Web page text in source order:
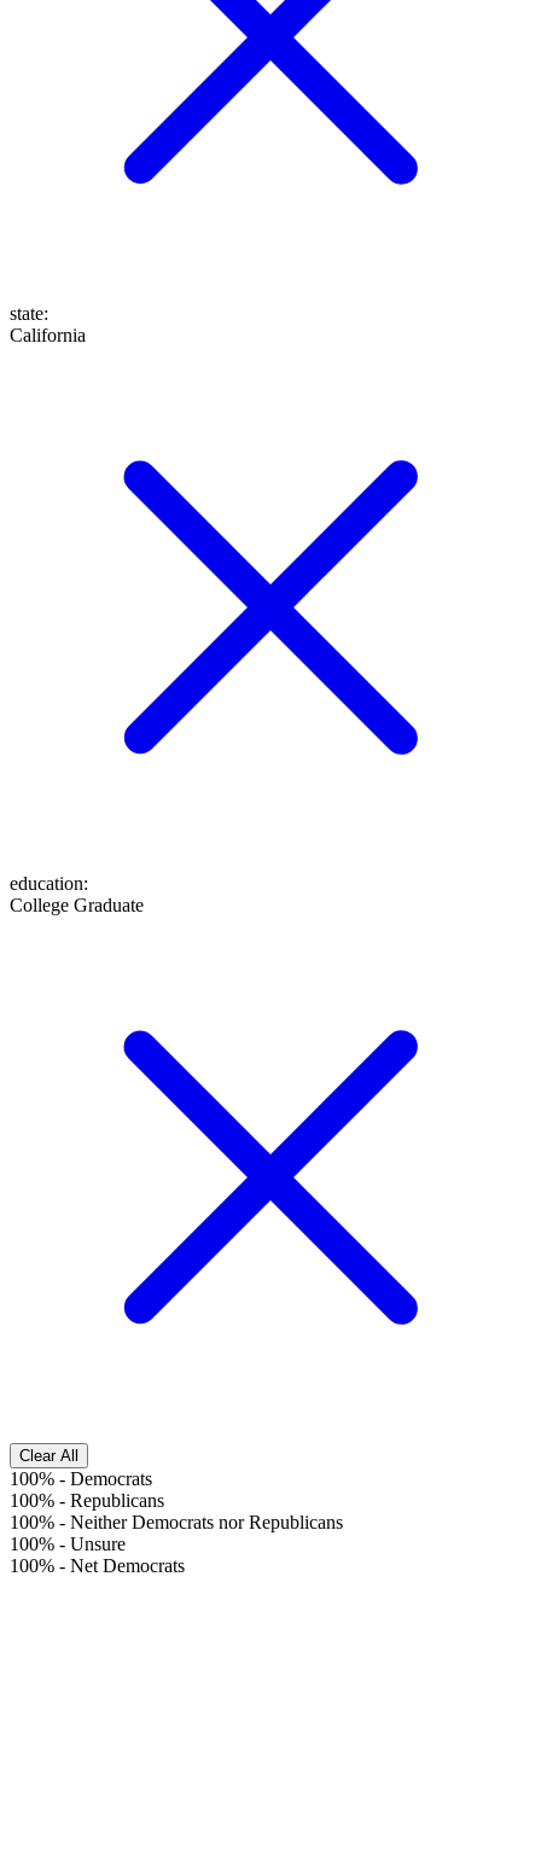
state:
California
education:
College Graduate
Clear All
100% - Democrats
100% - Republicans
100% - Neither Democrats nor Republicans
100% - Unsure
100% - Net Democrats